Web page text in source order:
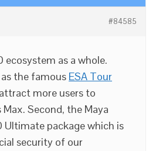
#84585
ecosystem as a whole.
the famous ESA Tour
more users to
Second, the Maya
package which is
security of our